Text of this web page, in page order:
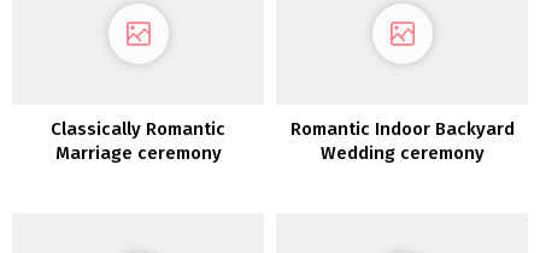
Classically Romantic
Marriage ceremony
Romantic Indoor Backyard
Wedding ceremony